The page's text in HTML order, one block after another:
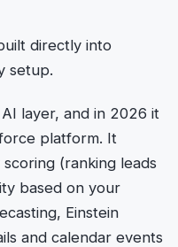
directly into
setup.
AI layer, and in 2026 it
platform. It
(ranking leads
based on your
Einstein
and calendar events